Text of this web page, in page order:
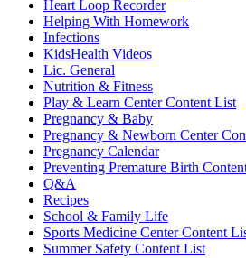
Heart Loop Recorder
Helping With Homework
Infections
KidsHealth Videos
Lic. General
Nutrition & Fitness
Play & Learn Center Content List
Pregnancy & Baby
Pregnancy & Newborn Center
Pregnancy Calendar
Preventing Premature Birth
Q&A
Recipes
School & Family Life
Sports Medicine Center Content
Summer Safety Content List